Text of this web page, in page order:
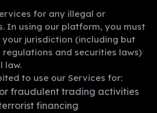
for any illegal or
In using our platform, you must
jurisdiction (including but
and securities laws)
law.
to use our Services for:
fraudulent trading activities
financing